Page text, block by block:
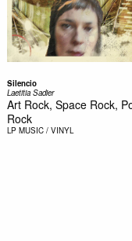
Silencio
Laetitia Sadier
Art Rock, Space Rock,
Rock
LP MUSIC / VINYL